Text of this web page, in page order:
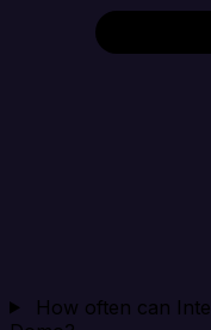
How often can